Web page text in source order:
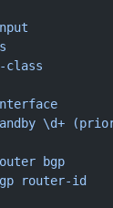
class
\d+
bgp
router-id